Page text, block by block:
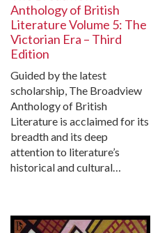
Anthology of British
Literature Volume 5: The
Victorian Era – Third
Edition
Guided by the latest
scholarship, The Broadview
Anthology of British
Literature is acclaimed for its
breadth and its deep
attention to literature’s
historical and cultural…